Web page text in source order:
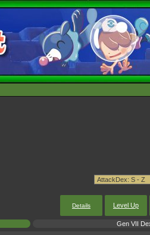
Details Level Up
Gen VII